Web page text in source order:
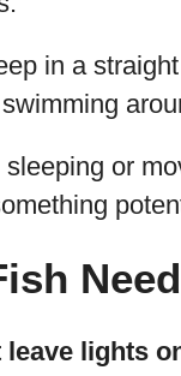
in a
or
leave lights